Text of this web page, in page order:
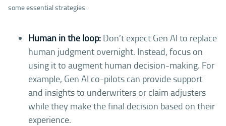
some essential strategies:
Human in the loop: Don’t expect Gen AI to replace
human judgment overnight. Instead, focus on
using it to augment human decision-making. For
example, Gen AI co-pilots can provide support
and insights to underwriters or claim adjusters
while they make the final decision based on their
experience.